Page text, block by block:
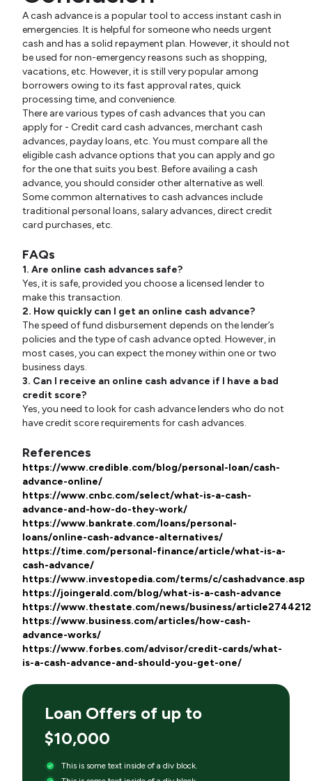
A cash advance is a popular tool to access instant cash in
emergencies. It is helpful for someone who needs urgent
cash and has a solid repayment plan. However, it should not
be used for non-emergency reasons such as shopping,
vacations, etc. However, it is still very popular among
borrowers owing to its fast approval rates, quick
processing time, and convenience.
There are various types of cash advances that you can
apply for - Credit card cash advances, merchant cash
advances, payday loans, etc. You must compare all the
eligible cash advance options that you can apply and go
for the one that suits you best. Before availing a cash
advance, you should consider other alternative as well.
Some common alternatives to cash advances include
traditional personal loans, salary advances, direct credit
card purchases, etc.
FAQs
1. Are online cash advances safe?
Yes, it is safe, provided you choose a licensed lender to
make this transaction.
2. How quickly can I get an online cash advance?
The speed of fund disbursement depends on the lender’s
policies and the type of cash advance opted. However, in
most cases, you can expect the money within one or two
business days.
3. Can I receive an online cash advance if I have a bad
credit score?
Yes, you need to look for cash advance lenders who do not
have credit score requirements for cash advances.
References
https://www.credible.com/blog/personal-loan/cash-
advance-online/
https://www.cnbc.com/select/what-is-a-cash-
advance-and-how-do-they-work/
https://www.bankrate.com/loans/personal-
loans/online-cash-advance-alternatives/
https://time.com/personal-finance/article/what-is-a-
cash-advance/
https://www.investopedia.com/terms/c/cashadvance.asp
https://joingerald.com/blog/what-is-a-cash-advance
https://www.thestate.com/news/business/
https://www.business.com/articles/how-cash-
advance-works/
https://www.forbes.com/advisor/credit-cards/what-
is-a-cash-advance-and-should-you-get-one/
Loan Offers of up to
$10,000
This is some text inside of a div block.